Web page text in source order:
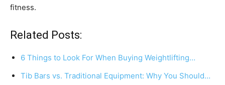
fitness.
Related Posts:
6 Things to Look For When Buying Weightlifting…
Tib Bars vs. Traditional Equipment: Why You Should…